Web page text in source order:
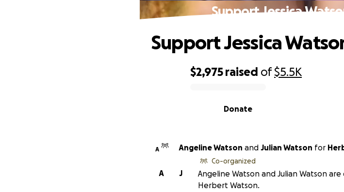
Support Jessica
$2,975 raised of$5.5K
Donate
Support Jessica
A Angeline Watson and Julian Watson for
J
A
Co-organized
Angeline Watson and Julian Watson
Herbert Watson.